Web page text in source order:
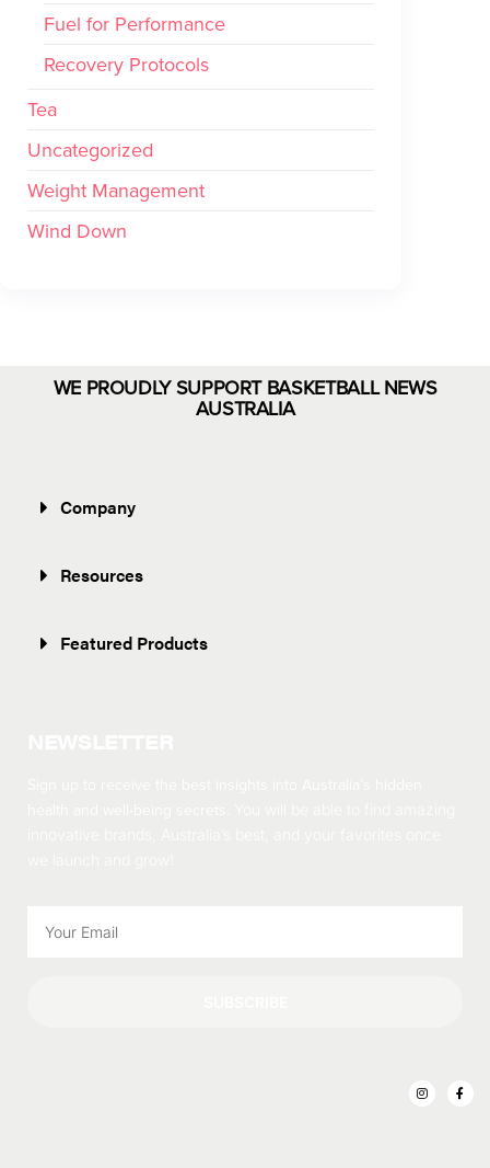
Fuel for Performance
Recovery Protocols
Tea
Uncategorized
Weight Management
Wind Down
WE PROUDLY SUPPORT BASKETBALL NEWS
AUSTRALIA
Company
Resources
Featured Products